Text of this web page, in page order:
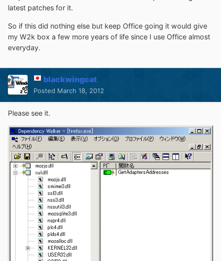
latest patches for it.
So if this did nothing else but keep Office going it would give
my W2k box a few more years of life since I use Office almost
everyday.
blackwingcat
Posted March 18, 2012
Please see it.